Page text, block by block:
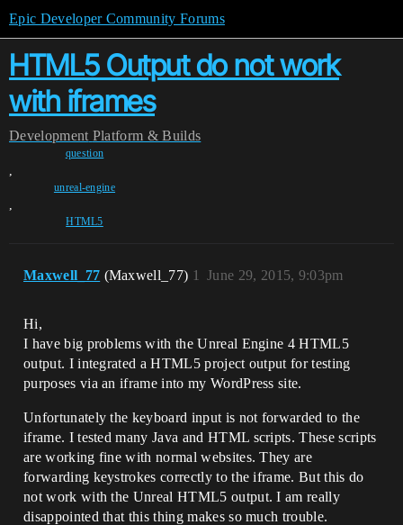
Epic Developer Community Forums
HTML5 Output do not work
with iframes
Development Platform & Builds
question
,
unreal-engine
,
HTML5
Maxwell_77 (Maxwell_77) June 29, 2015, 9:03pm
1
Hi,
I have big problems with the Unreal Engine 4 HTML5
output. I integrated a HTML5 project output for testing
purposes via an iframe into my WordPress site.
Unfortunately the keyboard input is not forwarded to the
iframe. I tested many Java and HTML scripts. These scripts
are working fine with normal websites. They are
forwarding keystrokes correctly to the iframe. But this do
not work with the Unreal HTML5 output. I am really
disappointed that this thing makes so much trouble.